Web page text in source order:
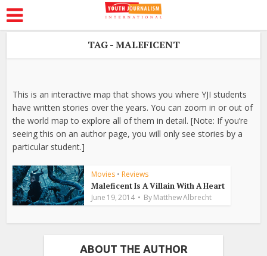
TAG - MALEFICENT
This is an interactive map that shows you where YJI students
have written stories over the years. You can zoom in or out of
the world map to explore all of them in detail. [Note: If you’re
seeing this on an author page, you will only see stories by a
particular student.]
Movies • Reviews
Maleficent Is A Villain With A Heart
June 19, 2014 ByMatthew Albrecht
ABOUT THE AUTHOR